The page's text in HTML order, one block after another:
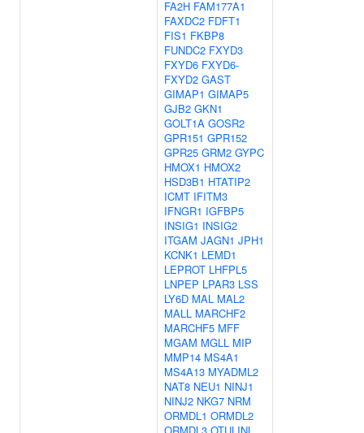
FA2H FAM177A1
FAXDC2 FDFT1
FIS1 FKBP8
FUNDC2 FXYD3
FXYD6 FXYD6-
FXYD2 GAST
GIMAP1 GIMAP5
GJB2 GKN1
GOLT1A GOSR2
GPR151 GPR152
GPR25 GRM2 GYPC
HMOX1 HMOX2
HSD3B1 HTATIP2
ICMT IFITM3
IFNGR1 IGFBP5
INSIG1 INSIG2
ITGAM JAGN1 JPH1
KCNK1 LEMD1
LEPROT LHFPL5
LNPEP LPAR3 LSS
LY6D MAL MAL2
MALL MARCHF2
MARCHF5 MFF
MGAM MGLL MIP
MMP14 MS4A1
MS4A13 MYADML2
NAT8 NEU1 NINJ1
NINJ2 NKG7 NRM
ORMDL1 ORMDL2